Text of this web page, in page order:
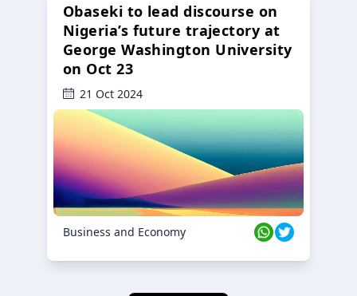
Obaseki to lead discourse on
Nigeria’s future trajectory at
George Washington University
on Oct 23
21 Oct 2024
Business and Economy